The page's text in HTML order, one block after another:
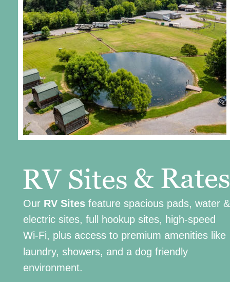
Our RV Sites feature spacious pads, water
electric sites, full hookup sites, high-speed
Wi-Fi, plus access to premium amenities like
laundry, showers, and a dog friendly
environment.
RV Sites & Rates